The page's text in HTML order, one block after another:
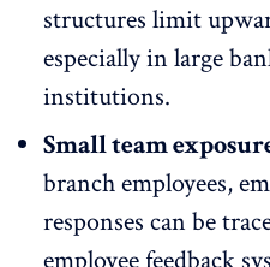
structures limit
especially in large
institutions.
Small team
branch employees,
responses can be